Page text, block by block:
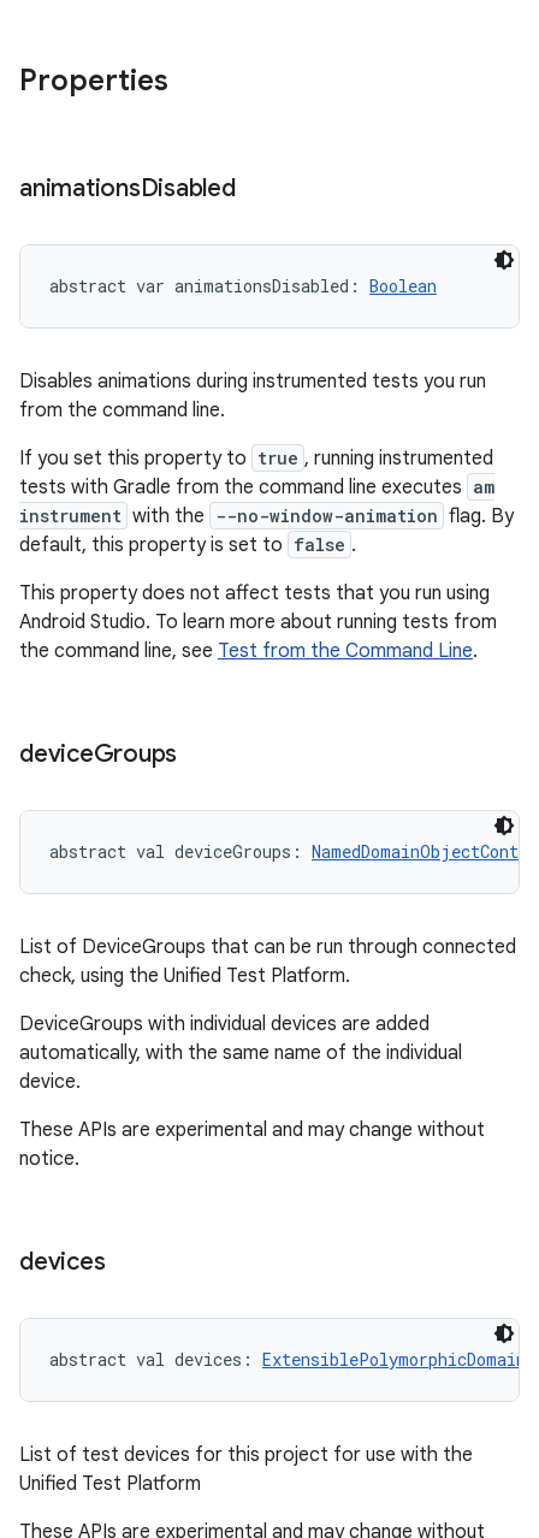
Properties
animationsDisabled
abstract var animationsDisabled : Boolean
Disables animations during instrumented tests you run
from the command line.
If you set this property to true , running instrumented
tests with Gradle from the command line executes am
instrument with the --no-window-animation flag. By
default, this property is set to false .
This property does not affect tests that you run using
Android Studio. To learn more about running tests from
the command line, see Test from the Command Line.
deviceGroups
abstract val deviceGroups :
List of DeviceGroups that can be run through connected
check, using the Unified Test Platform.
DeviceGroups with individual devices are added
automatically, with the same name of the individual
device.
These APIs are experimental and may change without
notice.
devices
abstract val devices :
List of test devices for this project for use with the
Unified Test Platform
These APIs are experimental and may change without